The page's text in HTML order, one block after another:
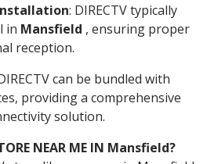
: DIRECTV typically
in Mansfield , ensuring proper
reception.
can be bundled with
providing a comprehensive
solution.
NEAR ME IN Mansfield?